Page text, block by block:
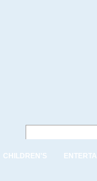
CHILDREN'S